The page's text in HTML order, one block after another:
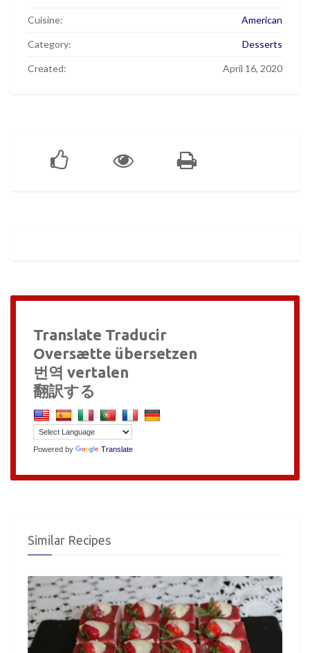
Cuisine: American
Category: Desserts
Created: April 16, 2020
Translate Traducir
Oversætte übersetzen
번역 vertalen
翻訳する
Powered by Translate
Similar Recipes